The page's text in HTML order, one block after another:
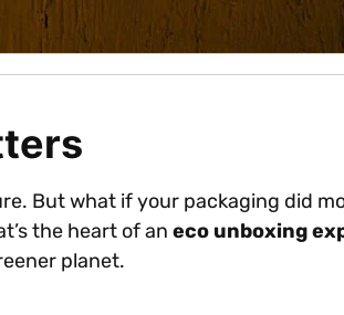
But what if your packaging did
the heart of an eco unboxing
planet.